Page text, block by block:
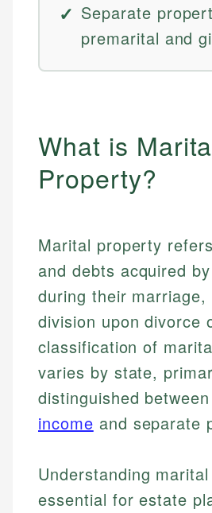
Separate
premarital and
What is
Property?
Marital property
and debts acquired
during their
division upon divorce
classification of
varies by state,
distinguished
income and separate
Understanding
essential for estate